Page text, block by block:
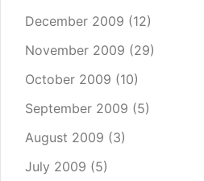
December 2009 (12)
November 2009 (29)
October 2009 (10)
September 2009 (5)
August 2009 (3)
July 2009 (5)